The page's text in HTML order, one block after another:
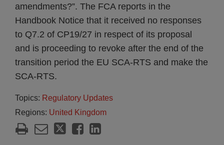
amendments?”. The FCA reports in the
Handbook Notice that it received no responses
to Q7.2 of CP19/27 in respect of its proposal
and is proceeding to revoke after the end of the
transition period the EU SCA-RTS and make the
SCA-RTS.
Topics: Regulatory Updates
Regions: United Kingdom